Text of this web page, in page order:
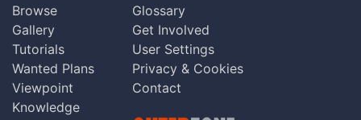
Browse
Gallery
Tutorials
Wanted Plans
Viewpoint
Knowledge
Glossary
Get Involved
User Settings
Privacy & Cookies
Contact